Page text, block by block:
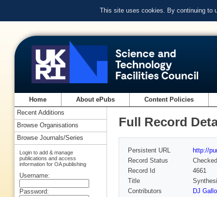
This site uses cookies. By continuing to
Home About ePubs Content Policies
Full Record
Persistent URL
http://
Record Status
Checked
Record Id
4661
Title
Contributors
DJ
Recent Additions
Browse Organisations
Browse Journals/Series
Login to add & manage
publications and access
information for OA publishing
Username:
Password: